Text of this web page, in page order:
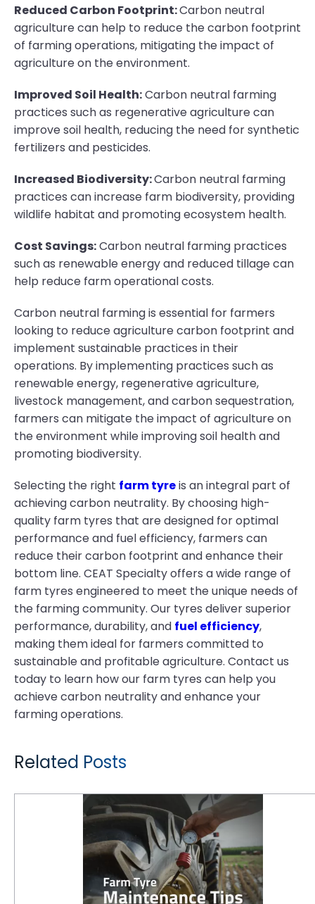
Reduced Carbon Footprint:Carbon neutral
agriculture can help to reduce the carbon footprint
of farming operations, mitigating the impact of
agriculture on the environment.
Improved Soil Health:Carbon neutral farming
practices such as regenerative agriculture can
improve soil health, reducing the need for synthetic
fertilizers and pesticides.
Increased Biodiversity:Carbon neutral farming
practices can increase farm biodiversity, providing
wildlife habitat and promoting ecosystem health.
Cost Savings:Carbon neutral farming practices
such as renewable energy and reduced tillage can
help reduce farm operational costs.
Carbon neutral farming is essential for farmers
looking to reduce agriculture carbon footprint and
implement sustainable practices in their
operations. By implementing practices such as
renewable energy, regenerative agriculture,
livestock management, and carbon sequestration,
farmers can mitigate the impact of agriculture on
the environment while improving soil health and
promoting biodiversity.
Selecting the right farm tyreis an integral part of
achieving carbon neutrality. By choosing high-
quality farm tyres that are designed for optimal
performance and fuel efficiency, farmers can
reduce their carbon footprint and enhance their
bottom line. CEAT Specialty offers a wide range of
farm tyres engineered to meet the unique needs of
the farming community. Our tyres deliver superior
performance, durability, and fuel efficiency,
making them ideal for farmers committed to
sustainable and profitable agriculture. Contact us
today to learn how our farm tyres can help you
achieve carbon neutrality and enhance your
farming operations.
Related Posts